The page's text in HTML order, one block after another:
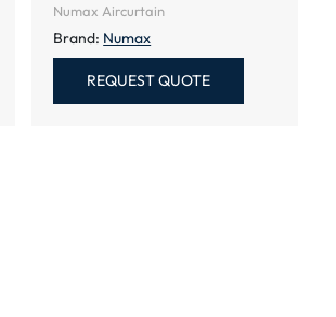
Numax Aircurtain
Brand: Numax
REQUEST QUOTE